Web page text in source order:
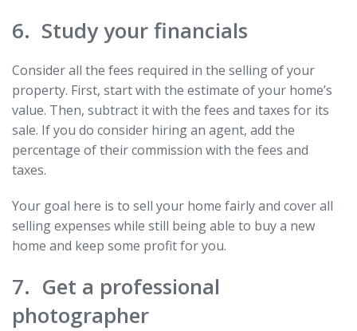
6. Study your financials
Consider all the fees required in the selling of your
property. First, start with the estimate of your home’s
value. Then, subtract it with the fees and taxes for its
sale. If you do consider hiring an agent, add the
percentage of their commission with the fees and
taxes.
Your goal here is to sell your home fairly and cover all
selling expenses while still being able to buy a new
home and keep some profit for you.
7. Get a professional
photographer